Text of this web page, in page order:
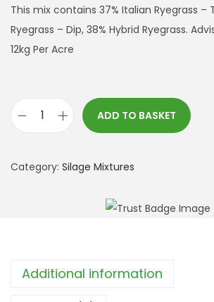
This mix contains 37% Italian Ryegrass –
Ryegrass – Dip, 38% Hybrid Ryegrass.
12kg Per Acre
o
m
ADD TO BASKET
Category: Silage Mixtures
Additional information